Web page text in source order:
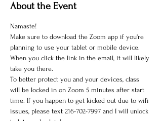
About the Event
Namaste!
Make sure to download the Zoom app if you're
planning to use your tablet or mobile device.
When you click the link in the email, it will likely
take you there.
To better protect you and your devices, class
will be locked in on Zoom 5 minutes after start
time. If you happen to get kicked out due to wifi
issues, please text 216-702-7997 and I will unlock